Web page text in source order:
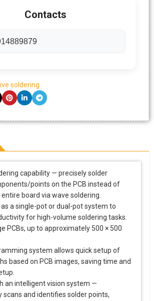
Contacts
soldering
capability — precisely solder
points on the PCB instead of
board via wave soldering.
a single-pot or dual-pot system to
for high-volume soldering tasks.
PCBs, up to approximately 500 × 500
system allows quick setup of
based on PCB images, saving time and
an intelligent vision system —
scans and identifies solder points,